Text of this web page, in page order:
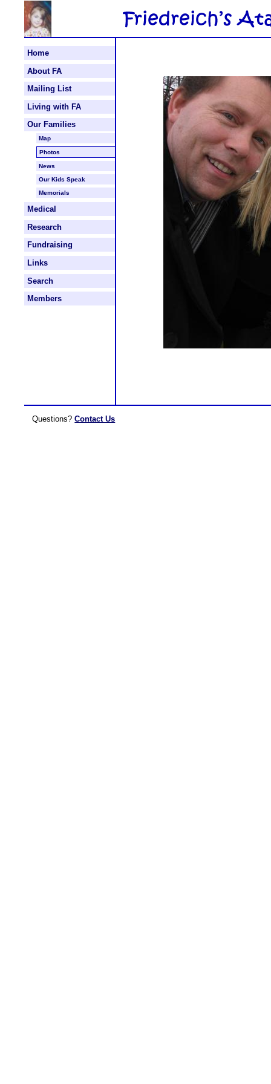
Home
About FA
Mailing List
Living with FA
Our Families
Map
Photos
News
Our Kids Speak
Memorials
Medical
Research
Fundraising
Links
Search
Members
Questions?Contact Us